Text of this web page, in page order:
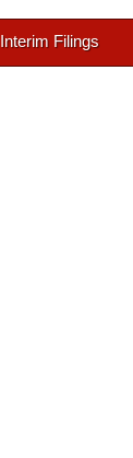
Interim Filings